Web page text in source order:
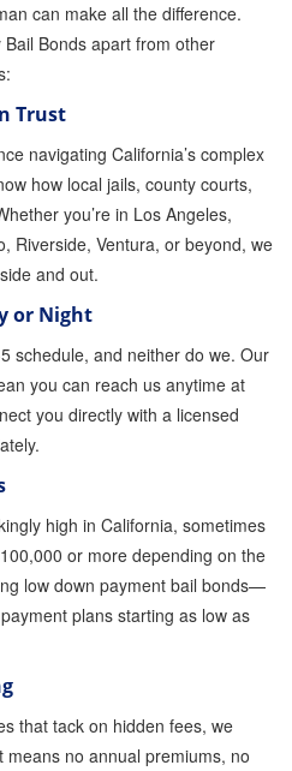
Bonds
Bonds
Bail Bonds - PC
Bonds
Bonds
Bonds in California
Financing
can make all the difference.
Bail Bonds apart from other
Trust
navigating California’s complex
how local jails, county courts,
you’re in Los Angeles,
Riverside, Ventura, or beyond, we
and out.
or Night
schedule, and neither do we. Our
you can reach us anytime at
you directly with a licensed
high in California, sometimes
or more depending on the
low down payment bail bonds—
plans starting as low as
that tack on hidden fees, we
no annual premiums, no